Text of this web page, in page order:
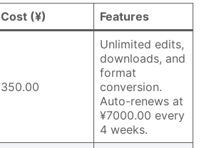
Cost (¥) Features
350.00
Unlimited edits,
downloads, and
format
conversion.
Auto-renews at
¥7000.00 every
4 weeks.